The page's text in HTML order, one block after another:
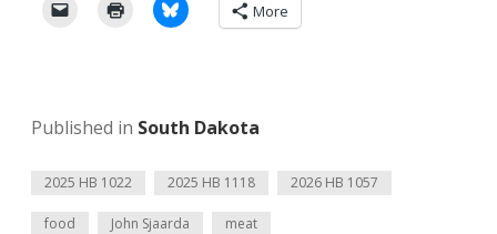
More
Published in South Dakota
2025 HB 1022 2025 HB 1118 2026 HB 1057
food John Sjaarda meat